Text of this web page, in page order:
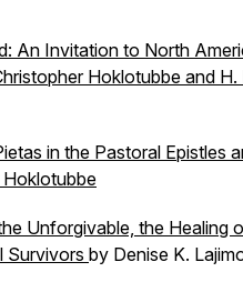
An Invitation to North
Hoklotubbe and H.
in the Pastoral Epistles
Unforgivable, the Healing
Survivors by Denise K.